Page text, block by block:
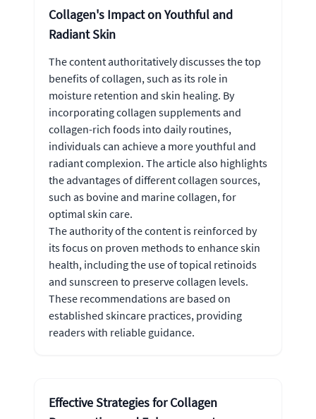
Collagen's Impact on Youthful and
Radiant Skin
The content authoritatively discusses the top
benefits of collagen, such as its role in
moisture retention and skin healing. By
incorporating collagen supplements and
collagen-rich foods into daily routines,
individuals can achieve a more youthful and
radiant complexion. The article also highlights
the advantages of different collagen sources,
such as bovine and marine collagen, for
optimal skin care.
The authority of the content is reinforced by
its focus on proven methods to enhance skin
health, including the use of topical retinoids
and sunscreen to preserve collagen levels.
These recommendations are based on
established skincare practices, providing
readers with reliable guidance.
Effective Strategies for Collagen